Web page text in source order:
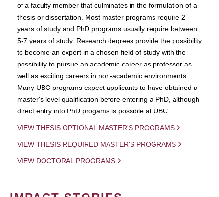
of a faculty member that culminates in the formulation of a
thesis or dissertation. Most master programs require 2
years of study and PhD programs usually require between
5-7 years of study. Research degrees provide the possibility
to become an expert in a chosen field of study with the
possibility to pursue an academic career as professor as
well as exciting careers in non-academic environments.
Many UBC programs expect applicants to have obtained a
master's level qualification before entering a PhD, although
direct entry into PhD progams is possible at UBC.
VIEW THESIS OPTIONAL MASTER'S PROGRAMS
VIEW THESIS REQUIRED MASTER'S PROGRAMS
VIEW DOCTORAL PROGRAMS